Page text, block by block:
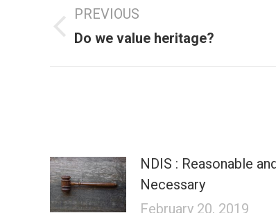
navigation
PREVIOUS
Previous
Do we value heritage?
NDIS : Reasonable and
Necessary
February 20, 2019